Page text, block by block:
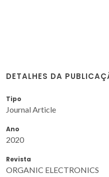
DETALHES DA
Tipo
Journal Article
Ano
2020
Revista
ORGANIC ELECTRONICS